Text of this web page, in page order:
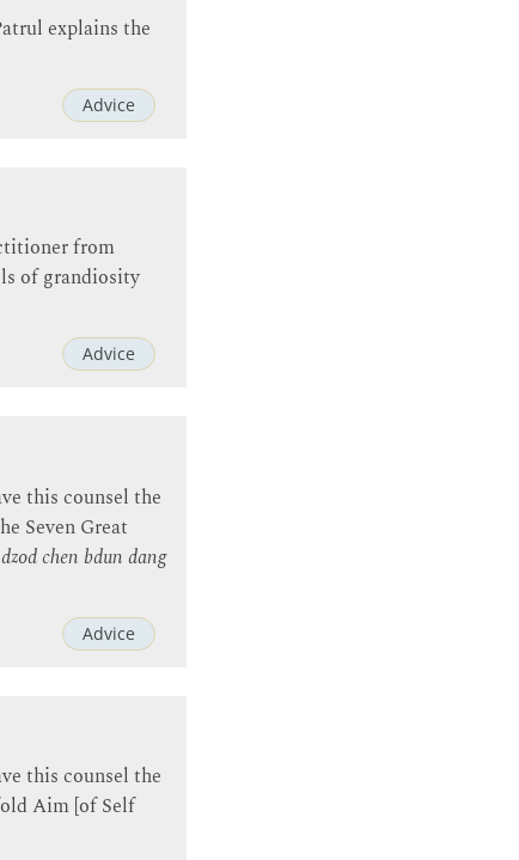
explains the
Advice
from
of grandiosity
Advice
this counsel the
Seven Great
chen bdun dang
Advice
this counsel the
Aim [of Self